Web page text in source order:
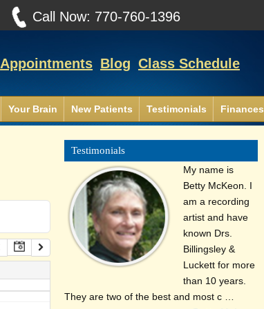
Call Now: 770-760-1396
Appointments Blog Class Schedule
Your Brain New Patients Testimonials Finances
Testimonials
My name is
Betty McKeon. I
am a recording
artist and have
known Drs.
Billingsley &
Luckett for more
than 10 years.
They are two of the best and most c …